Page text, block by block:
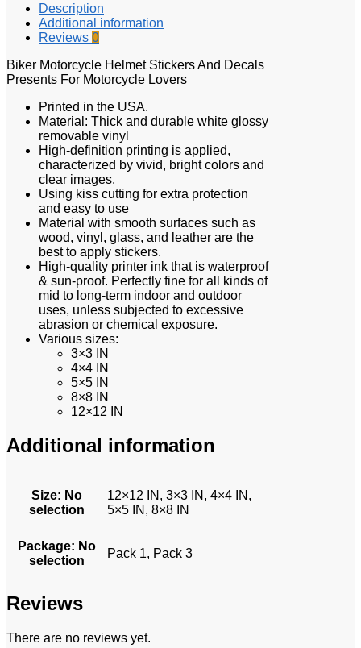
Description
Additional information
Reviews 0
Biker Motorcycle Helmet Stickers And Decals
Presents For Motorcycle Lovers
Printed in the USA.
Material: Thick and durable white glossy
removable vinyl
High-definition printing is applied,
characterized by vivid, bright colors and
clear images.
Using kiss cutting for extra protection
and easy to use
Material with smooth surfaces such as
wood, vinyl, glass, and leather are the
best to apply stickers.
High-quality printer ink that is waterproof
& sun-proof. Perfectly fine for all kinds of
mid to long-term indoor and outdoor
uses, unless subjected to excessive
abrasion or chemical exposure.
Various sizes:
3×3 IN
4×4 IN
5×5 IN
8×8 IN
12×12 IN
Additional information
Size: No
selection
12×12 IN, 3×3 IN, 4×4 IN,
5×5 IN, 8×8 IN
Package: No
selection
Pack 1, Pack 3
Reviews
There are no reviews yet.